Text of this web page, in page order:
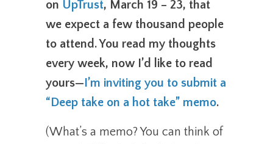
on UpTrust, March 19 – 23, that
we expect a few thousand people
to attend. You read my thoughts
every week, now I’d like to read
yours—I’m inviting you to submit a
“Deep take on a hot take” memo.
(What’s a memo? You can think of